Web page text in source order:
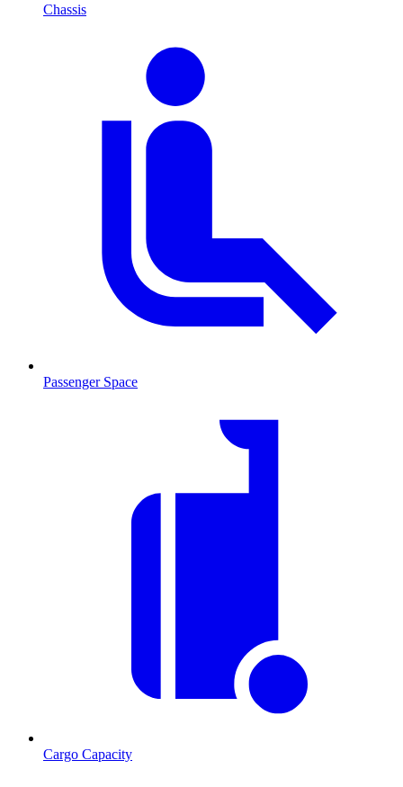
Chassis
Passenger Space
Cargo Capacity